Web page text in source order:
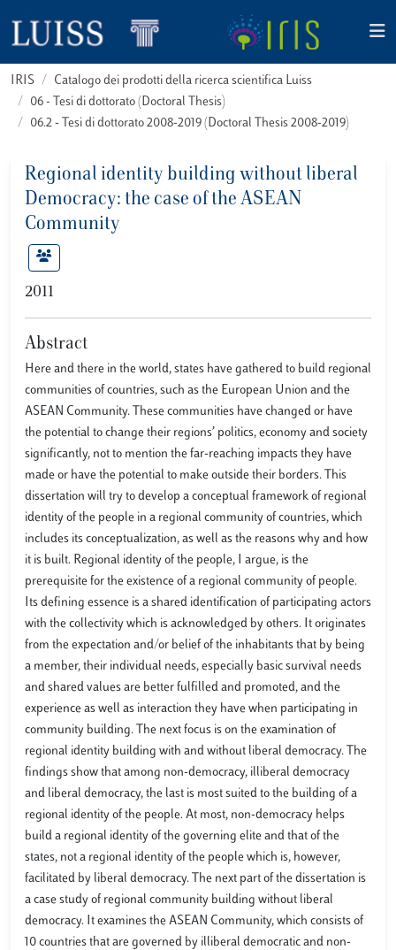
IRIS
Catalogo dei prodotti della ricerca scientifica Luiss
06 - Tesi di dottorato (Doctoral Thesis)
06.2 - Tesi di dottorato 2008-2019 (Doctoral Thesis 2008-2019)
Regional identity building without liberal
Democracy: the case of the ASEAN
Community
2011
Abstract
Here and there in the world, states have gathered to build regional
communities of countries, such as the European Union and the
ASEAN Community. These communities have changed or have
the potential to change their regions’ politics, economy and society
significantly, not to mention the far-reaching impacts they have
made or have the potential to make outside their borders. This
dissertation will try to develop a conceptual framework of regional
identity of the people in a regional community of countries, which
includes its conceptualization, as well as the reasons why and how
it is built. Regional identity of the people, I argue, is the
prerequisite for the existence of a regional community of people.
Its defining essence is a shared identification of participating actors
with the collectivity which is acknowledged by others. It originates
from the expectation and/or belief of the inhabitants that by being
a member, their individual needs, especially basic survival needs
and shared values are better fulfilled and promoted, and the
experience as well as interaction they have when participating in
community building. The next focus is on the examination of
regional identity building with and without liberal democracy. The
findings show that among non-democracy, illiberal democracy
and liberal democracy, the last is most suited to the building of a
regional identity of the people. At most, non-democracy helps
build a regional identity of the governing elite and that of the
states, not a regional identity of the people which is, however,
facilitated by liberal democracy. The next part of the dissertation is
a case study of regional community building without liberal
democracy. It examines the ASEAN Community, which consists of
10 countries that are governed by illiberal democratic and non-